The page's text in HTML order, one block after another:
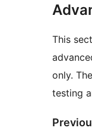
This
only.
testing